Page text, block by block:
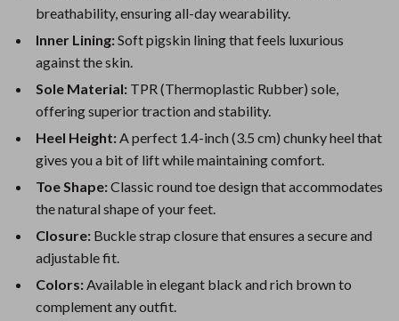
breathability, ensuring all-day wearability.
Inner Lining:Soft pigskin lining that feels luxurious
against the skin.
Sole Material: TPR (Thermoplastic Rubber) sole,
offering superior traction and stability.
Heel Height:A perfect 1.4-inch (3.5 cm) chunky heel that
gives you a bit of lift while maintaining comfort.
Toe Shape:Classic round toe design that accommodates
the natural shape of your feet.
Closure: Buckle strap closure that ensures a secure and
adjustable fit.
Colors:Available in elegant black and rich brown to
complement any outfit.